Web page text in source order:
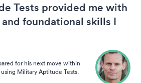
Tests provided me with
foundational skills I
for his next move within
Military Aptitude Tests.